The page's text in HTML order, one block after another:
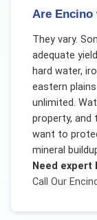
Are Encino
They vary.
adequate
hard water,
eastern
unlimited.
property,
want to
mineral
Need expert
Call Our